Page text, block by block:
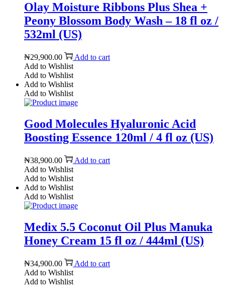
Olay Moisture Ribbons Plus Shea +
Peony Blossom Body Wash – 18 fl oz /
532ml (US)
₦29,900.00
Add to cart
Add to Wishlist
Add to Wishlist
Add to Wishlist
Add to Wishlist
Good Molecules Hyaluronic Acid
Boosting Essence 120ml / 4 fl oz (US)
₦38,900.00
Add to cart
Add to Wishlist
Add to Wishlist
Add to Wishlist
Add to Wishlist
Medix 5.5 Coconut Oil Plus Manuka
Honey Cream 15 fl oz / 444ml (US)
₦34,900.00
Add to cart
Add to Wishlist
Add to Wishlist